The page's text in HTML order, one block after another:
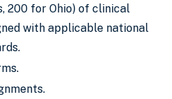
200 for Ohio) of clinical
with applicable national